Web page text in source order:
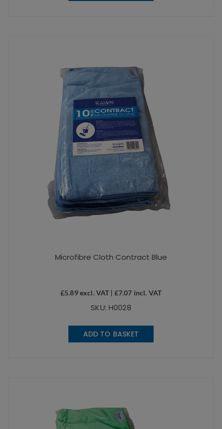
Microfibre Cloth Contract Blue
£5.89excl. VAT | £7.07 incl. VAT
SKU: H0028
ADD TO BASKET